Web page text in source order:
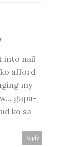
into nail
afford
my
gapa-
ko sa
Reply